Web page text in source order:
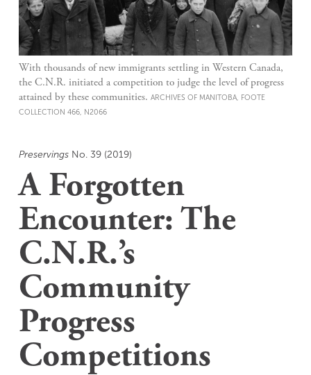
With thousands of new immigrants settling in Western Canada,
the C.N.R. initiated a competition to judge the level of progress
attained by these communities. ARCHIVES OF MANITOBA, FOOTE
COLLECTION 466, N2066
PreservingsNo. 39 (2019)
A Forgotten
Encounter: The
C.N.R.’s
Community
Progress
Competitions